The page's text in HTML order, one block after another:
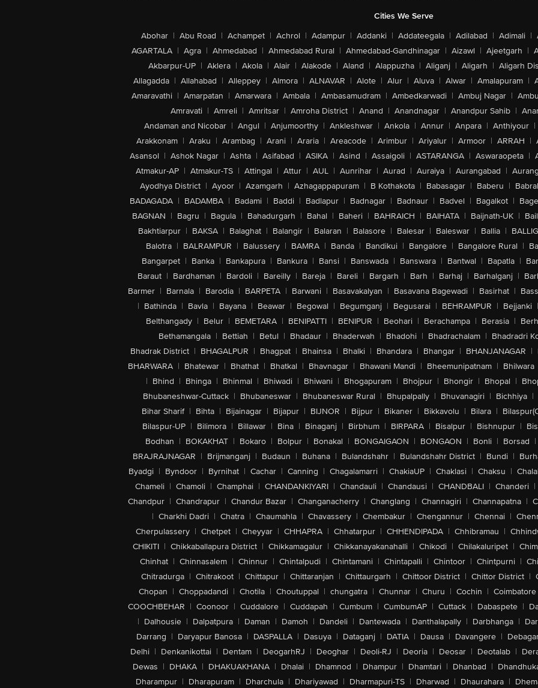
Cities We Serve
Abohar | Abu Road | Achampet | Achrol | Adampur | Addanki | Addateegala | Adilabad | Adimali |
AGARTALA | Agra | Ahmedabad | Ahmedabad Rural | Ahmedabad-Gandhinagar | Aizawl | Ajeetgarh |
Akbarpur-UP | Aklera | Akola | Alair | Alakode | Aland | Alappuzha | Aliganj | Aligarh | Aligarh
Allagadda | Allahabad | Alleppey | Almora | ALNAVAR | Alote | Alur | Aluva | Alwar | Amalapuram |
Amaravathi | Amarpatan | Amarwara | Ambala | Ambasamudram | Ambedkarwadi | Ambuj Nagar |
Amravati | Amreli | Amritsar | Amroha District | Anand | Anandnagar | Anandpur Sahib |
Andaman and Nicobar | Angul | Anjumoorthy | Ankleshwar | Ankola | Annur | Anpara | Anthiyour |
Arakkonam | Araku | Arambag | Arani | Araria | Areacode | Arimbur | Ariyalur | Armoor | ARRAH |
Asansol | Ashok Nagar | Ashta | Asifabad | ASIKA | Asind | Assaigoli | ASTARANGA | Aswaraopeta |
Atmakur-AP | Atmakur-TS | Attingal | Attur | AUL | Aunrihar | Aurad | Auraiya | Aurangabad |
Ayodhya District | Ayoor | Azamgarh | Azhagappapuram | B Kothakota | Babasagar | Baberu |
BADAGADA | BADAMBA | Badami | Baddi | Badlapur | Badnagar | Badnaur | Badvel | Bagalkot |
BAGNAN | Bagru | Bagula | Bahadurgarh | Bahal | Baheri | BAHRAICH | BAIHATA | Baijnath-UK |
Bakhtiarpur | BAKSA | Balaghat | Balangir | Balaran | Balasore | Balesar | Baleswar | Ballia |
Balotra | BALRAMPUR | Balussery | BAMRA | Banda | Bandikui | Bangalore | Bangalore Rural |
Bangarpet | Banka | Bankapura | Bankura | Bansi | Banswada | Banswara | Bantwal | Bapatla |
Baraut | Bardhaman | Bardoli | Bareilly | Bareja | Bareli | Bargarh | Barh | Barhaj | Barhalganj |
Barmer | Barnala | Barodia | BARPETA | Barwani | Basavakalyan | Basavana Bagewadi | Basirhat |
| Bathinda | Bavla | Bayana | Beawar | Begowal | Begumganj | Begusarai | BEHRAMPUR | Bejjanki |
Belthangady | Belur | BEMETARA | BENIPATTI | BENIPUR | Beohari | Berachampa | Berasia |
Bethamangala | Bettiah | Betul | Bhadaur | Bhaderwah | Bhadohi | Bhadrachalam | Bhadradri
Bhadrak District | BHAGALPUR | Bhagpat | Bhainsa | Bhalki | Bhandara | Bhangar | BHANJANAGAR |
BHARWARA | Bhatewar | Bhathat | Bhatkal | Bhavnagar | Bhawani Mandi | Bheemunipatnam | Bhilwara
| Bhind | Bhinga | Bhinmal | Bhiwadi | Bhiwani | Bhogapuram | Bhojpur | Bhongir | Bhopal |
Bhubaneshwar-Cuttack | Bhubaneswar | Bhubaneswar Rural | Bhupalpally | Bhuvanagiri | Bichhiya |
Bihar Sharif | Bihta | Bijainagar | Bijapur | BIJNOR | Bijpur | Bikaner | Bikkavolu | Bilara |
Bilaspur-UP | Bilimora | Billawar | Bina | Binaganj | Birbhum | BIRPARA | Bisalpur | Bishnupur |
Bodhan | BOKAKHAT | Bokaro | Bolpur | Bonakal | BONGAIGAON | BONGAON | Bonli | Borsad |
BRAJRAJNAGAR | Brijmanganj | Budaun | Buhana | Bulandshahr | Bulandshahr District | Bundi |
Byadgi | Byndoor | Byrnihat | Cachar | Canning | Chagalamarri | ChakiaUP | Chaklasi | Chaksu |
Chameli | Chamoli | Champhai | CHANDANKIYARI | Chandauli | Chandausi | CHANDBALI | Chanderi |
Chandpur | Chandrapur | Chandur Bazar | Changanacherry | Changlang | Channagiri | Channapatna |
| Charkhi Dadri | Chatra | Chaumahla | Chavassery | Chembakur | Chengannur | Chennai |
Cherpulassery | Chetpet | Cheyyar | CHHAPRA | Chhatarpur | CHHENDIPADA | Chhibramau |
CHIKITI | Chikkaballapura District | Chikkamagalur | Chikkanayakanahalli | Chikodi | Chilakaluripet |
Chinhat | Chinnasalem | Chinnur | Chintalpudi | Chintamani | Chintapalli | Chintoor | Chintpurni |
Chitradurga | Chitrakoot | Chittapur | Chittaranjan | Chittaurgarh | Chittoor District | Chittor District |
Chopan | Choppadandi | Chotila | Choutuppal | chungatra | Chunnar | Churu | Cochin | Coimbatore
COOCHBEHAR | Coonoor | Cuddalore | Cuddapah | Cumbum | CumbumAP | Cuttack | Dabaspete |
| Dalhousie | Dalpatpura | Daman | Damoh | Dandeli | Dantewada | Danthalapally | Darbhanga |
Darrang | Daryapur Banosa | DASPALLA | Dasuya | Dataganj | DATIA | Dausa | Davangere |
Delhi | Denkanikottai | Dentam | DeogarhRJ | Deoghar | Deoli-RJ | Deoria | Deosar | Deotalab |
Dewas | DHAKA | DHAKUAKHANA | Dhalai | Dhamnod | Dhampur | Dhamtari | Dhanbad |
Dharampur | Dharapuram | Dharchula | Dhariyawad | Dharmapuri-TS | Dharwad | Dhaurahara |